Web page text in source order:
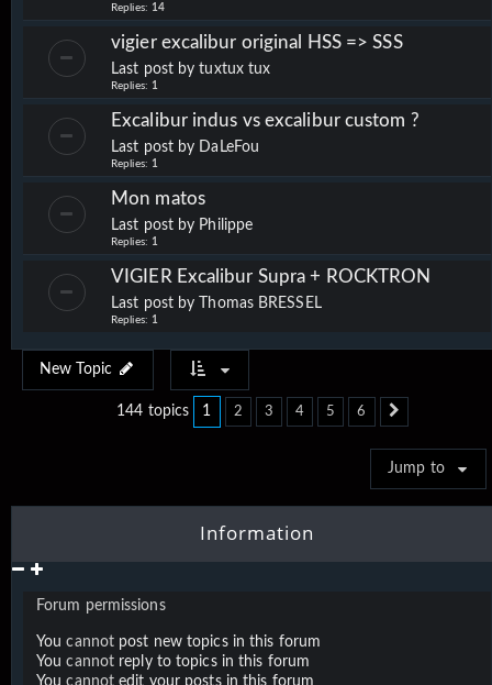
Replies: 14
vigier excalibur original HSS => SSS
Last post bytuxtux tux
Replies: 1
Excalibur indus vs excalibur custom ?
Last post by DaLeFou
Replies: 1
Mon matos
Last post by Philippe
Replies: 1
VIGIER Excalibur Supra + ROCKTRON
Last post by Thomas BRESSEL
Replies: 1
New Topic
144 topics 1 2 3 4 5 6
Jump to
Information
Forum permissions
Youcannot post new topics in this forum
Youcannot reply to topics in this forum
Youcannot edit your posts in this forum